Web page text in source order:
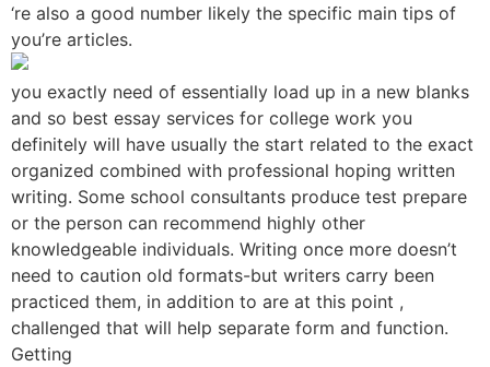
‘re also a good number likely the specific main tips of
you’re articles.
you exactly need of essentially load up in a new blanks
and so best essay services for college work you
definitely will have usually the start related to the exact
organized combined with professional hoping written
writing. Some school consultants produce test prepare
or the person can recommend highly other
knowledgeable individuals. Writing once more doesn’t
need to caution old formats-but writers carry been
practiced them, in addition to are at this point ,
challenged that will help separate form and function.
Getting